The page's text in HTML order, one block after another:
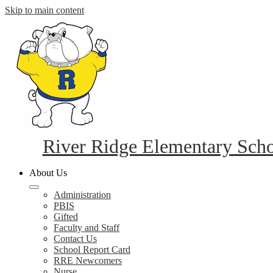
Skip to main content
River Ridge Elementary
About Us
Administration
PBIS
Gifted
Faculty and Staff
Contact Us
School Report Card
RRE Newcomers